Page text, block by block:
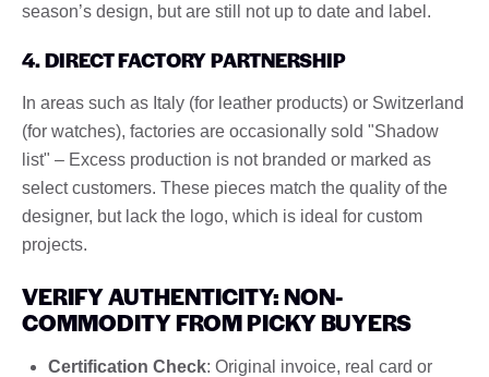
season’s design, but are still not up to date and label.
4. DIRECT FACTORY PARTNERSHIP
In areas such as Italy (for leather products) or Switzerland
(for watches), factories are occasionally sold "Shadow
list" – Excess production is not branded or marked as
select customers. These pieces match the quality of the
designer, but lack the logo, which is ideal for custom
projects.
VERIFY AUTHENTICITY: NON-
COMMODITY FROM PICKY BUYERS
Certification Check: Original invoice, real card or